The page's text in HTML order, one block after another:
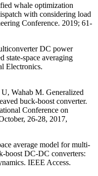
whale optimization
with considering load
Conference. 2019; 61-
DC power
state-space averaging
Electronics.
Wahab M. Generalized
buck-boost converter.
Conference on
26-28, 2017,
average model for multi-
boost DC-DC converters:
IEEE Access.